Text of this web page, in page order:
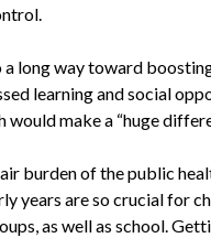
long way toward
learning and social
would make a “huge
burden of the public
years are so crucial for
as well as school.